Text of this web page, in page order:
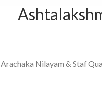
Arachaka Nilayam & Staf